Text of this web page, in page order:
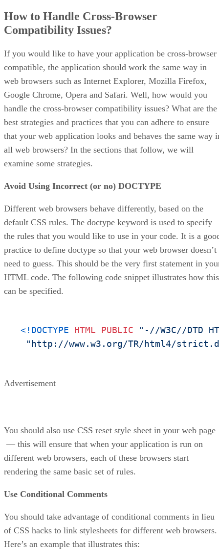
How to Handle Cross-Browser
Compatibility Issues?
If you would like to have your application be cross-browser
compatible, the application should work the same way in
web browsers such as Internet Explorer, Mozilla Firefox,
Google Chrome, Opera and Safari. Well, how would you
handle the cross-browser compatibility issues? What are the
best strategies and practices that you can adhere to ensure
that your web application looks and behaves the same way
all web browsers? In the sections that follow, we will
examine some strategies.
Avoid Using Incorrect (or no) DOCTYPE
Different web browsers behave differently, based on the
default CSS rules. The doctype keyword is used to specify
the rules that you would like to use in your code. It is a
practice to define doctype so that your web browser doesn’t
need to guess. This should be the very first statement in
HTML code. The following code snippet illustrates how this
can be specified.
<!DOCTYPE HTML PUBLIC
"-//W3C//DTD
"http://www.w3.org/TR/html4/
Advertisement
You should also use CSS reset style sheet in your web page
— this will ensure that when your application is run on
different web browsers, each of these browsers start
rendering the same basic set of rules.
Use Conditional Comments
You should take advantage of conditional comments in lieu
of CSS hacks to link stylesheets for different web browsers.
Here’s an example that illustrates this: